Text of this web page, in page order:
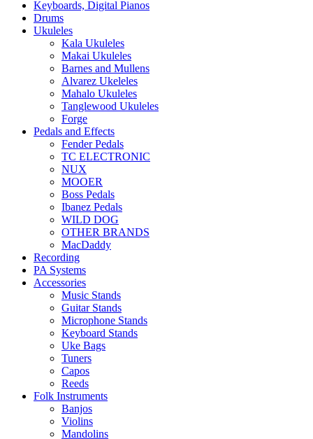
Keyboards, Digital Pianos
Drums
Ukuleles
Kala Ukuleles
Makai Ukuleles
Barnes and Mullens
Alvarez Ukeleles
Mahalo Ukuleles
Tanglewood Ukuleles
Forge
Pedals and Effects
Fender Pedals
TC ELECTRONIC
NUX
MOOER
Boss Pedals
Ibanez Pedals
WILD DOG
OTHER BRANDS
MacDaddy
Recording
PA Systems
Accessories
Music Stands
Guitar Stands
Microphone Stands
Keyboard Stands
Uke Bags
Tuners
Capos
Reeds
Folk Instruments
Banjos
Violins
Mandolins